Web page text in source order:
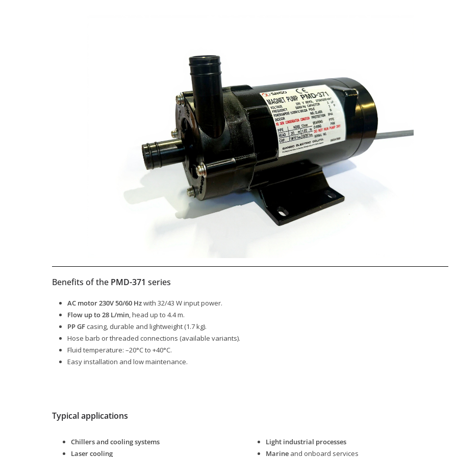
Benefits of the PMD-371 series
AC motor 230V 50/60 Hzwith 32/43 W input power.
Flow up to 28 L/min, head up to 4.4 m.
PP GF casing, durable and lightweight (1.7 kg).
Hose barb or threaded connections (available variants).
Fluid temperature: –20°C to +40°C.
Easy installation and low maintenance.
Typical applications
Chillers and cooling systems
Laser cooling
Light industrial processes
Marineand onboard services